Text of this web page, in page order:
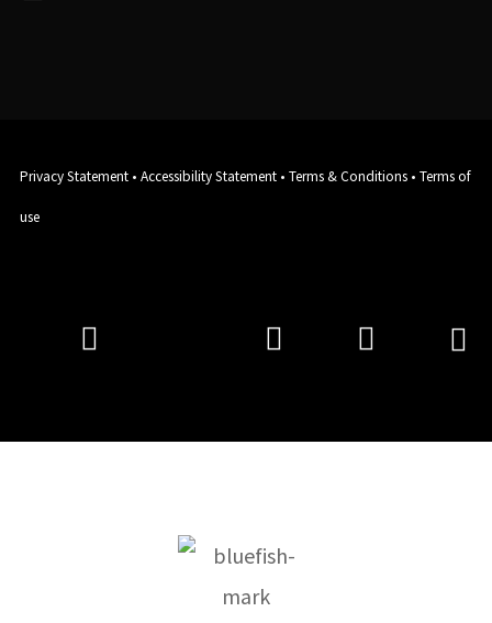
Privacy Statement• Accessibility Statement• Terms & Conditions• Terms of
use